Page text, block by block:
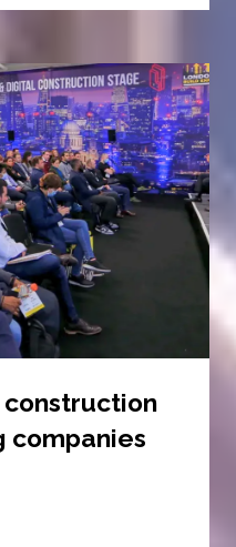
companies